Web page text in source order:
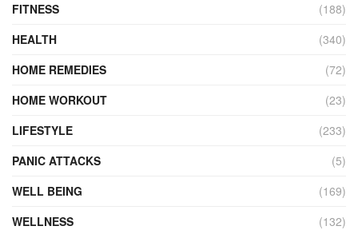
FITNESS
(188)
HEALTH
(340)
HOME REMEDIES
(72)
HOME WORKOUT
(23)
LIFESTYLE
(233)
PANIC ATTACKS
(5)
WELL BEING
(169)
WELLNESS
(132)